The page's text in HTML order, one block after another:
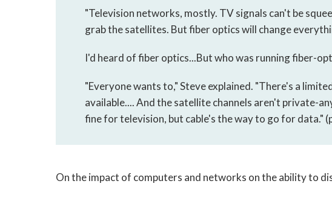
"Television networks, mostly. TV signals can't be
grab the satellites. But fiber optics will change
I'd heard of fiber optics...But who was running fiber-
"Everyone wants to," Steve explained. "There's a
available.... And the satellite channels aren't private-
fine for television, but cable's the way to go for data."
On the impact of computers and networks on the ability to